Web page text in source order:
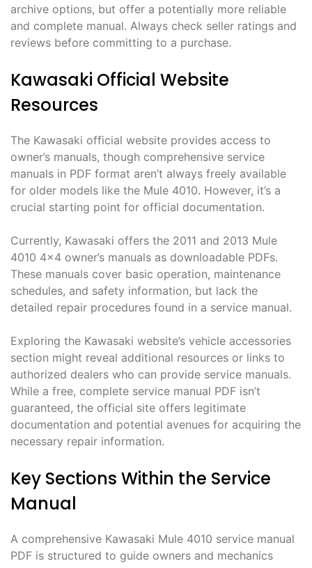
archive options, but offer a potentially more reliable
and complete manual. Always check seller ratings and
reviews before committing to a purchase.
Kawasaki Official Website
Resources
The Kawasaki official website provides access to
owner’s manuals, though comprehensive service
manuals in PDF format aren’t always freely available
for older models like the Mule 4010. However, it’s a
crucial starting point for official documentation.
Currently, Kawasaki offers the 2011 and 2013 Mule
4010 4×4 owner’s manuals as downloadable PDFs.
These manuals cover basic operation, maintenance
schedules, and safety information, but lack the
detailed repair procedures found in a service manual.
Exploring the Kawasaki website’s vehicle accessories
section might reveal additional resources or links to
authorized dealers who can provide service manuals.
While a free, complete service manual PDF isn’t
guaranteed, the official site offers legitimate
documentation and potential avenues for acquiring the
necessary repair information.
Key Sections Within the Service
Manual
A comprehensive Kawasaki Mule 4010 service manual
PDF is structured to guide owners and mechanics